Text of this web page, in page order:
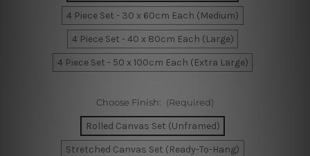
4 Piece Set - 30 x 60cm Each (Medium)
4 Piece Set - 40 x 80cm Each (Large)
4 Piece Set - 50 x 100cm Each (Extra Large)
Choose Finish: (Required)
Rolled Canvas Set (Unframed)
Stretched Canvas Set (Ready-To-Hang)